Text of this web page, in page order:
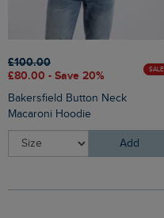
£100.00
£80.00 - Save 20%
SALE
Bakersfield Button Neck
Macaroni Hoodie
Add